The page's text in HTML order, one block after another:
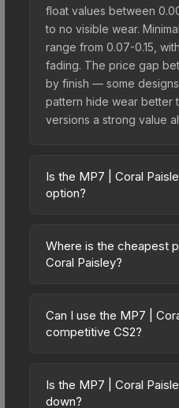
float values between
to no visible wear.
range from 0.07-0.15,
fading. The price gap
by finish — some
pattern hide wear better
versions a strong value
Is the MP7 | Coral
option?
budget-friendly choice.
the Coral Paisley
spending on multiple
expensive item. The
Where is the cheapest
Coral Paisley?
marketplaces due to
seller competition.
charges 15% fees, while
Skinport, DMarket, and
Can I use the MP7 |
competitive CS2?
Paisley are purely
CS2 game modes
Is the MP7 | Coral
down?